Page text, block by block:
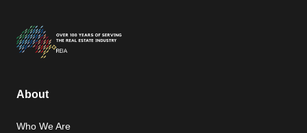
About
Who We Are